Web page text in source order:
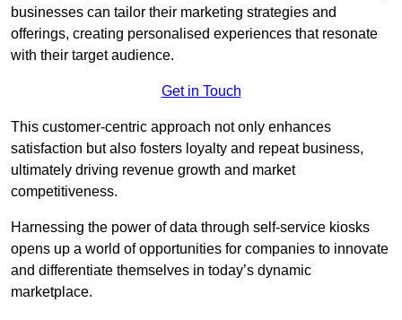
businesses can tailor their marketing strategies and
offerings, creating personalised experiences that resonate
with their target audience.
Get in Touch
This customer-centric approach not only enhances
satisfaction but also fosters loyalty and repeat business,
ultimately driving revenue growth and market
competitiveness.
Harnessing the power of data through self-service kiosks
opens up a world of opportunities for companies to innovate
and differentiate themselves in today’s dynamic
marketplace.